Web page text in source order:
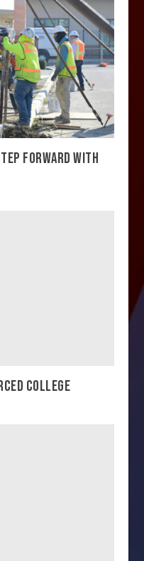
FORWARD WITH
COLLEGE